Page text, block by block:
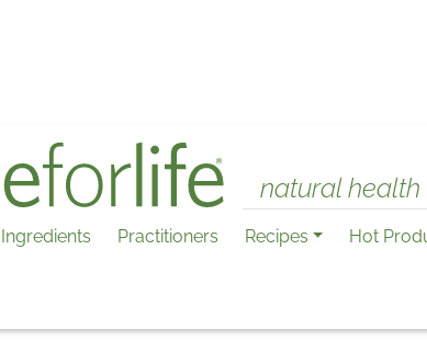
natural
Ingredients Practitioners Recipes Hot